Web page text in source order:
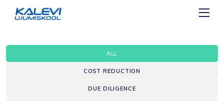
ALL
COST REDUCTION
DUE DILIGENCE